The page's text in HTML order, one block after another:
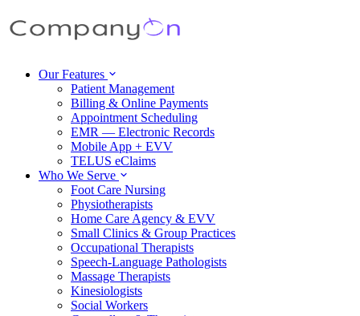
Our Features
Patient Management
Billing & Online Payments
Appointment Scheduling
EMR — Electronic Records
Mobile App + EVV
TELUS eClaims
Who We Serve
Foot Care Nursing
Physiotherapists
Home Care Agency & EVV
Small Clinics & Group Practices
Occupational Therapists
Speech-Language Pathologists
Massage Therapists
Kinesiologists
Social Workers